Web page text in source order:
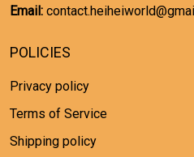
Email:
POLICIES
Privacy policy
Terms of Service
Shipping policy